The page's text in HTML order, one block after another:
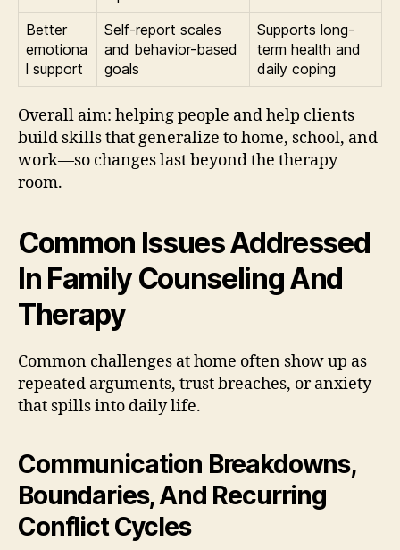
Better
emotiona
l support
Self-report scales
and behavior-based
goals
Supports long-
term health and
daily coping
Overall aim: helping people and help clients
build skills that generalize to home, school, and
work—so changes last beyond the therapy
room.
Common Issues Addressed
In Family Counseling And
Therapy
Common challenges at home often show up as
repeated arguments, trust breaches, or anxiety
that spills into daily life.
Communication Breakdowns,
Boundaries, And Recurring
Conflict Cycles